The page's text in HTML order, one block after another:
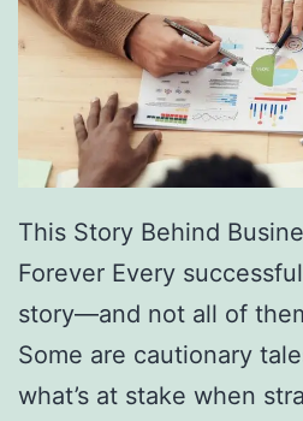
f
F
r
e
e
c
This Story Behind
Forever Every
story—and not all of
Some are cautionary
what’s at stake when